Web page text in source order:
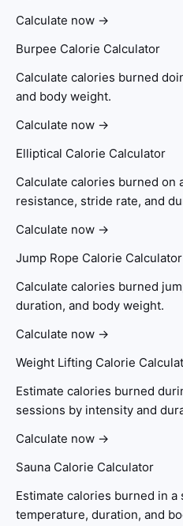
Calculate now →
Burpee Calorie Calculator
Calculate calories burned
and body weight.
Calculate now →
Elliptical Calorie Calculator
Calculate calories burned on
resistance, stride rate, and
Calculate now →
Jump Rope Calorie Calculator
Calculate calories burned
duration, and body weight.
Calculate now →
Weight Lifting Calorie
Estimate calories burned
sessions by intensity and
Calculate now →
Sauna Calorie Calculator
Estimate calories burned in a
temperature, duration, and